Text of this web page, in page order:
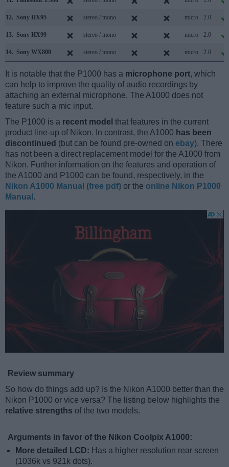
12. Sony HX95 stereo / mono micro 2.0
13. Sony HX99 stereo / mono micro 2.0
14. Sony WX800 stereo / mono micro 2.0
It is notable that the P1000 has a microphone port, which
can help to improve the quality of audio recordings by
attaching an external microphone. The A1000 does not
feature such a mic input.
The P1000 is a recent model that features in the current
product line-up of Nikon. In contrast, the A1000 has been
discontinued (but can be found pre-owned on ebay). There
has not been a direct replacement model for the A1000 from
Nikon. Further information on the features and operation of
the A1000 and P1000 can be found, respectively, in the
Nikon A1000 Manual (free pdf) or the online Nikon P1000
Manual .
Review summary
So how do things add up? Is the Nikon A1000 better than the
Nikon P1000 or vice versa? The listing below highlights the
relative strengths of the two models.
Arguments in favor of the Nikon Coolpix A1000:
More detailed LCD: Has a higher resolution rear screen
(1036k vs 921k dots).